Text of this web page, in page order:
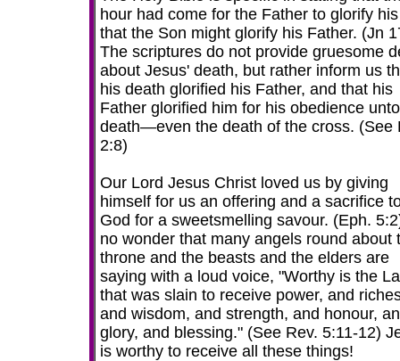
hour had come for the Father to glorify
that the Son might glorify his Father. (Jn
The scriptures do not provide gruesome
about Jesus' death, but rather inform us
his death glorified his Father, and that his
Father glorified him for his obedience unto
death—even the death of the cross. (See
2:8)
Our Lord Jesus Christ loved us by giving
himself for us an offering and a sacrifice
God for a sweetsmelling savour. (Eph.
no wonder that many angels round about
throne and the beasts and the elders are
saying with a loud voice, "Worthy is the
that was slain to receive power, and
and wisdom, and strength, and honour,
glory, and blessing." (See Rev. 5:11-12)
is worthy to receive all these things!